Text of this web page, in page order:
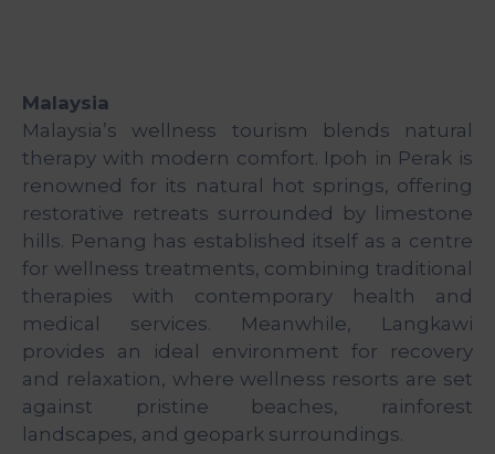
Malaysia
Malaysia’s wellness tourism blends natural
therapy with modern comfort. Ipoh in Perak is
renowned for its natural hot springs, offering
restorative retreats surrounded by limestone
hills. Penang has established itself as a centre
for wellness treatments, combining traditional
therapies with contemporary health and
medical services. Meanwhile, Langkawi
provides an ideal environment for recovery
and relaxation, where wellness resorts are set
against pristine beaches, rainforest
landscapes, and geopark surroundings.